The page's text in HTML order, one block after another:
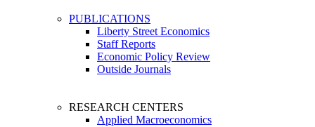
PUBLICATIONS
Liberty Street Economics
Staff Reports
Economic Policy Review
Outside Journals
RESEARCH CENTERS
Applied Macroeconomics